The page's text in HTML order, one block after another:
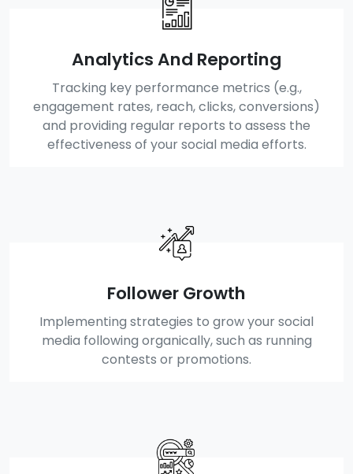
Analytics And Reporting
Tracking key performance metrics (e.g.,
engagement rates, reach, clicks, conversions)
and providing regular reports to assess the
effectiveness of your social media efforts.
Follower Growth
Implementing strategies to grow your social
media following organically, such as running
contests or promotions.